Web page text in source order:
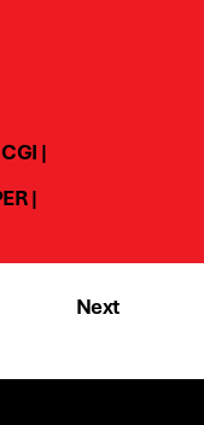
|
|
Next